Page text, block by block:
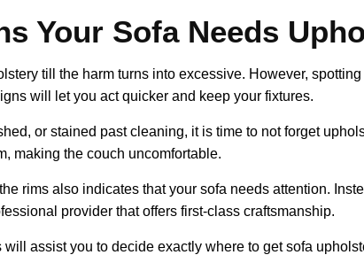
Your Sofa Needs
till the harm turns into excessive. However,
will let you act quicker and keep your fixtures.
or stained past cleaning, it is time to not forget
making the couch uncomfortable.
rims also indicates that your sofa needs attention.
provider that offers first-class craftsmanship.
assist you to decide exactly where to get sofa